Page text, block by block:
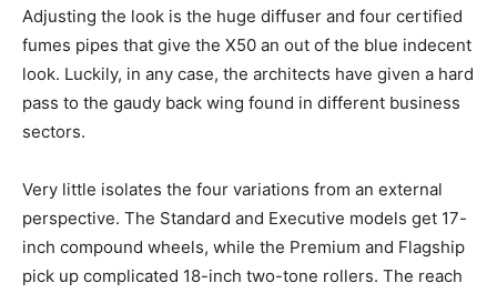
Adjusting the look is the huge diffuser and four certified
fumes pipes that give the X50 an out of the blue indecent
look. Luckily, in any case, the architects have given a hard
pass to the gaudy back wing found in different business
sectors.
Very little isolates the four variations from an external
perspective. The Standard and Executive models get 17-
inch compound wheels, while the Premium and Flagship
pick up complicated 18-inch two-tone rollers. The reach